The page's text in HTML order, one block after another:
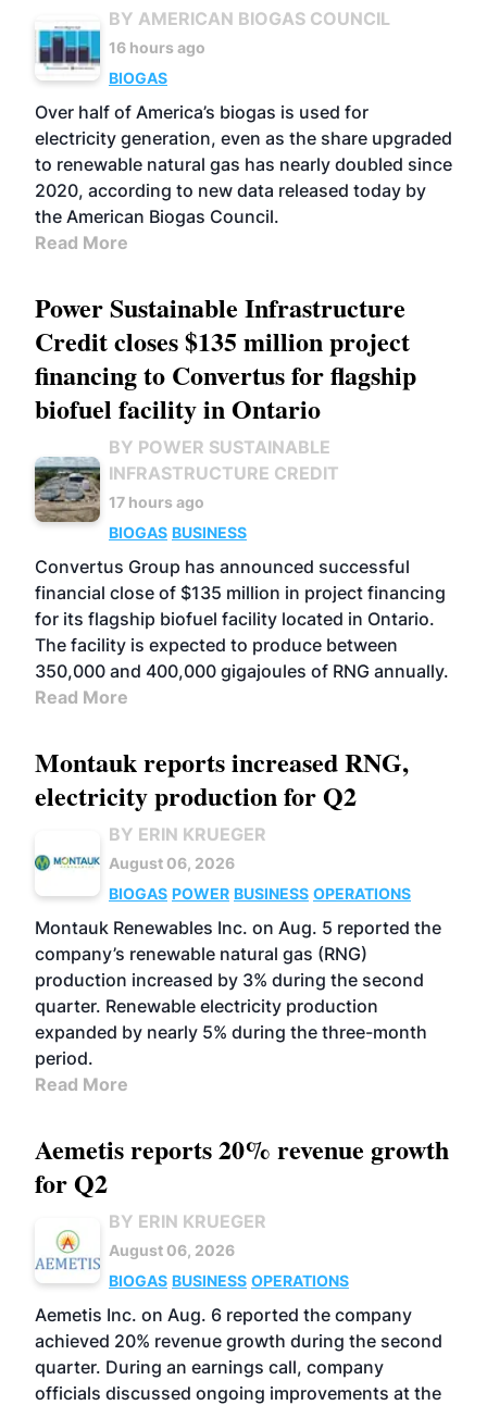
BY AMERICAN BIOGAS COUNCIL
16 hours ago
BIOGAS
Over half of America’s biogas is used for
electricity generation, even as the share upgraded
to renewable natural gas has nearly doubled since
2020, according to new data released today by
the American Biogas Council.
Read More
Power Sustainable Infrastructure
Credit closes $135 million project
financing to Convertus for flagship
biofuel facility in Ontario
BY POWER SUSTAINABLE
INFRASTRUCTURE CREDIT
17 hours ago
BIOGAS BUSINESS
Convertus Group has announced successful
financial close of $135 million in project financing
for its flagship biofuel facility located in Ontario.
The facility is expected to produce between
350,000 and 400,000 gigajoules of RNG annually.
Read More
Montauk reports increased RNG,
electricity production for Q2
BY ERIN KRUEGER
August 06, 2026
BIOGAS POWER BUSINESS OPERATIONS
Montauk Renewables Inc. on Aug. 5 reported the
company’s renewable natural gas (RNG)
production increased by 3% during the second
quarter. Renewable electricity production
expanded by nearly 5% during the three-month
period.
Read More
Aemetis reports 20% revenue growth
for Q2
BY ERIN KRUEGER
August 06, 2026
BIOGAS BUSINESS OPERATIONS
Aemetis Inc. on Aug. 6 reported the company
achieved 20% revenue growth during the second
quarter. During an earnings call, company
officials discussed ongoing improvements at the